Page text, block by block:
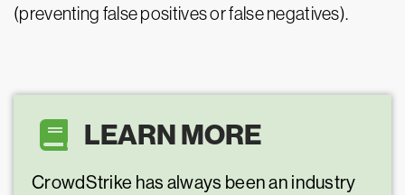
(preventing false positives or false negatives).
LEARN MORE
CrowdStrike has always been an industry